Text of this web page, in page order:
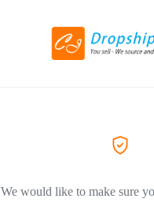
We would like to make sure